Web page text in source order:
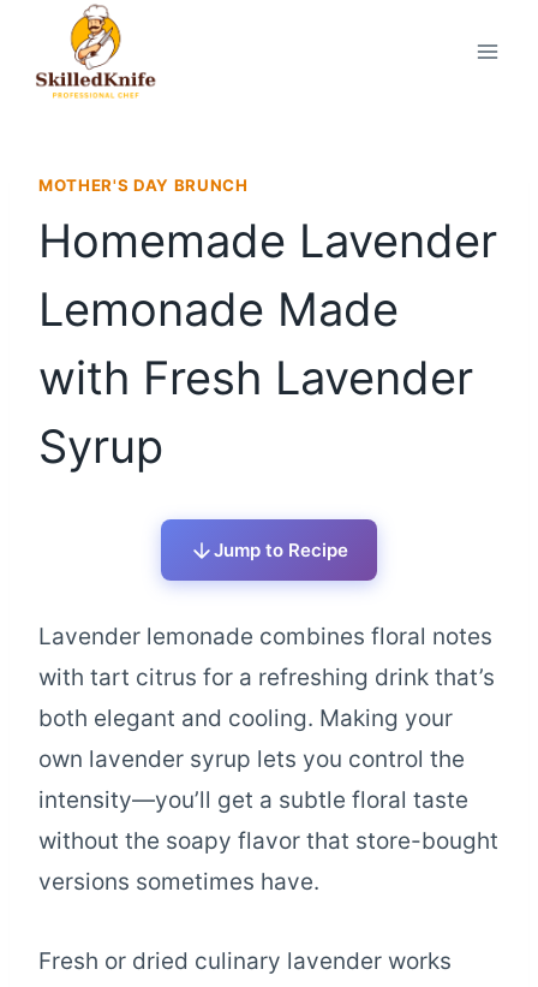
content
MOTHER'S DAY BRUNCH
Homemade Lavender
Lemonade Made
with Fresh Lavender
Syrup
Jump to Recipe
Lavender lemonade combines floral notes
with tart citrus for a refreshing drink that’s
both elegant and cooling. Making your
own lavender syrup lets you control the
intensity—you’ll get a subtle floral taste
without the soapy flavor that store-bought
versions sometimes have.
Fresh or dried culinary lavender works